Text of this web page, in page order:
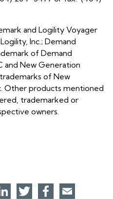
and Logility Voyager
Inc.; Demand
of Demand
and New Generation
of New
Other products mentioned
trademarked or
owners.